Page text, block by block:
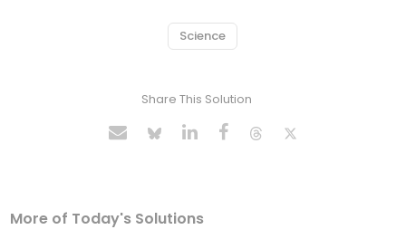
Science
Share This Solution
More of Today's Solutions